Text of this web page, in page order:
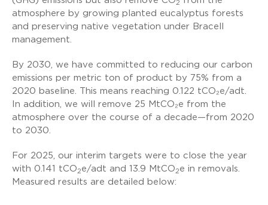
2
atmosphere by growing planted eucalyptus forests
and preserving native vegetation under Bracell
management.
By 2030, we have committed to reducing our carbon
emissions per metric ton of product by 75% from a
2020 baseline. This means reaching 0.122 tCO₂e/adt.
In addition, we will remove 25 MtCO₂e from the
atmosphere over the course of a decade—from 2020
to 2030.
For 2025, our interim targets were to close the year
with 0.141 tCO 2 e/adt and 13.9 MtCO 2 e in removals.
Measured results are detailed below: